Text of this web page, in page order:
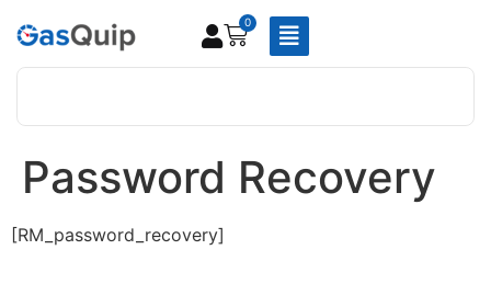
0
Password Recovery
[RM_password_recovery]